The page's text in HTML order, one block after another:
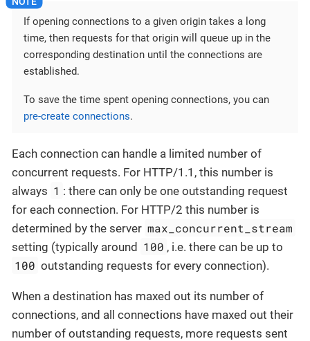
If opening connections to a given origin takes a long
time, then requests for that origin will queue up in the
corresponding destination until the connections are
established.
To save the time spent opening connections, you can
pre-create connections.
Each connection can handle a limited number of
concurrent requests. For HTTP/1.1, this number is
always 1 : there can only be one outstanding request
for each connection. For HTTP/2 this number is
determined by the server max_concurrent_stream
setting (typically around 100 , i.e. there can be up to
100 outstanding requests for every connection).
When a destination has maxed out its number of
connections, and all connections have maxed out their
number of outstanding requests, more requests sent